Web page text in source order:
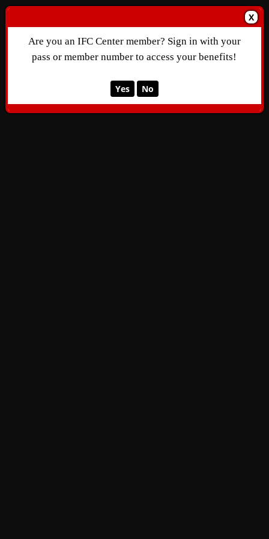
X
Are you an IFC Center member? Sign in with your
pass or member number to access your benefits!
Yes No